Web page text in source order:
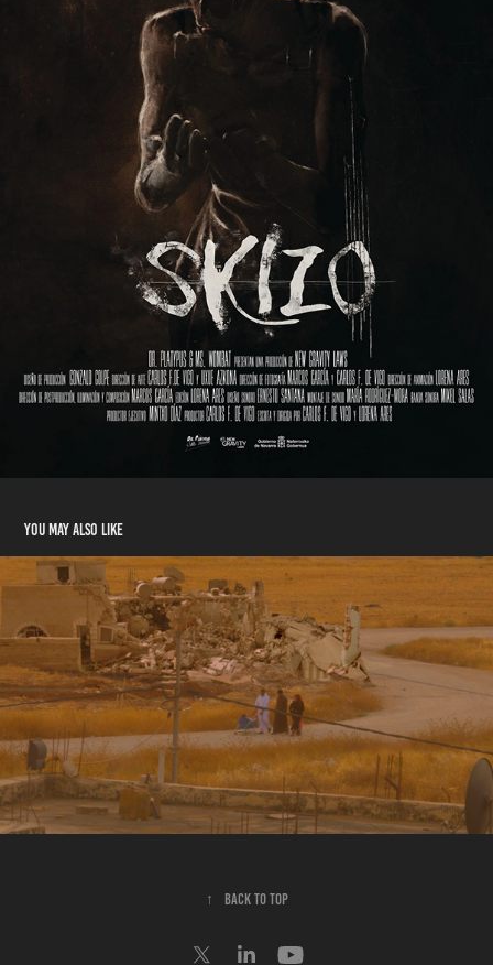
You may also like
UNDYING DREAMS
↑ Back to Top